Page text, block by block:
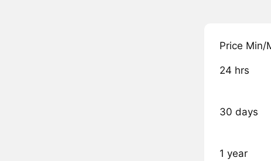
Price Min/
24 hrs
30 days
1 year